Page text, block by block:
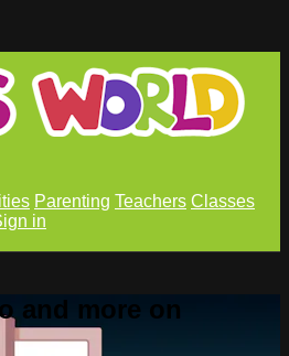
Parenting Teachers Classes
in
and more on